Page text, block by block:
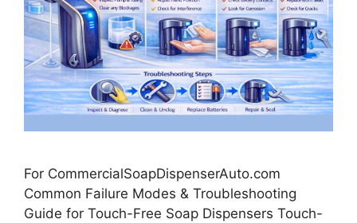
For CommercialSoapDispenserAuto.com
Common Failure Modes & Troubleshooting
Guide for Touch-Free Soap Dispensers Touch-